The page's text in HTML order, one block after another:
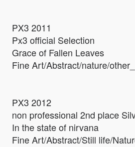
PX3 2011
Px3 official Selection
Grace of Fallen Leaves
Fine Art/Abstract/nature/
PX3 2012
non professional 2nd place
In the state of nirvana
Fine Art/Abstract/Still life/